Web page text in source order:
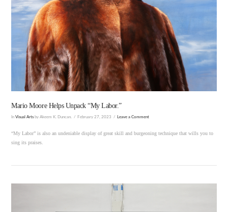
VIEW POST
Mario Moore Helps Unpack “My Labor.”
InVisual Arts by Akeem K. Duncan. February 27, 2023 Leave a Comment
“My Labor” is also an undeniable display of great skill and burgeoning technique that wills you to
sing its praises.